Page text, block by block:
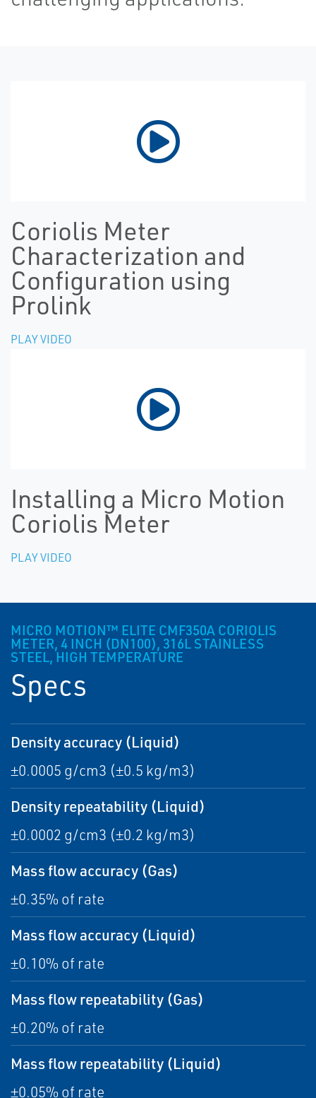
Coriolis Meter
Characterization and
Configuration using
Prolink
PLAY VIDEO
Installing a Micro Motion
Coriolis Meter
PLAY VIDEO
MICRO MOTION™ ELITE CMF350A CORIOLIS
METER, 4 INCH (DN100), 316L STAINLESS
STEEL, HIGH TEMPERATURE
Specs
Density accuracy (Liquid)
±0.0005 g/cm3 (±0.5 kg/m3)
Density repeatability (Liquid)
±0.0002 g/cm3 (±0.2 kg/m3)
Mass flow accuracy (Gas)
±0.35% of rate
Mass flow accuracy (Liquid)
±0.10% of rate
Mass flow repeatability (Gas)
±0.20% of rate
Mass flow repeatability (Liquid)
±0.05% of rate